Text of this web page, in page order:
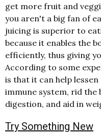
get more fruit and
you aren't a big fan of
juicing is superior to
because it enables the
efficiently, thus giving
According to some
is that it can help
immune system, rid the
digestion, and aid in
Try Something New